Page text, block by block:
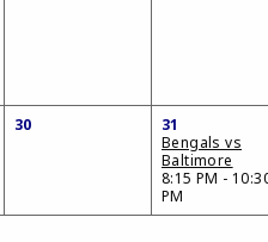
30
31
Bengals vs
Baltimore
8:15 PM -
PM